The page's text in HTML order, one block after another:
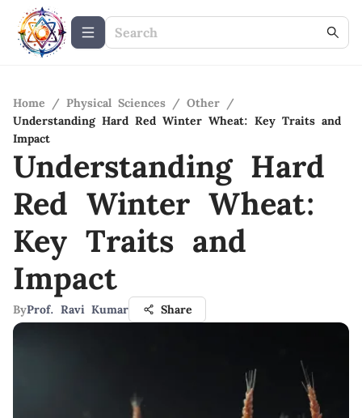
Home / Physical Sciences / Other /
Understanding Hard Red Winter Wheat: Key Traits and
Impact
Understanding Hard
Red Winter Wheat:
Key Traits and
Impact
ByProf. Ravi Kumar Share